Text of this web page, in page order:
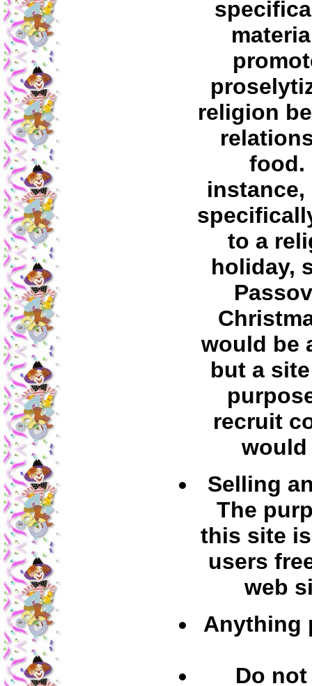
religion
food.
instance,
to a
holiday,
would be
but a
recruit
Selling
The
this site
users
web
Anything
Do